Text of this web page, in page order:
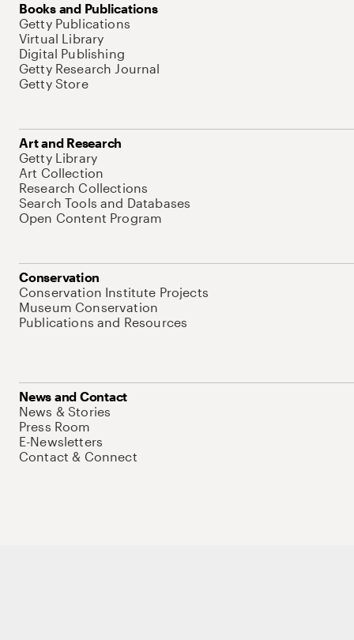
Books and Publications
Getty Publications
Virtual Library
Digital Publishing
Getty Research Journal
Getty Store
Art and Research
Getty Library
Art Collection
Research Collections
Search Tools and Databases
Open Content Program
Conservation
Conservation Institute Projects
Museum Conservation
Publications and Resources
News and Contact
News & Stories
Press Room
E-Newsletters
Contact & Connect